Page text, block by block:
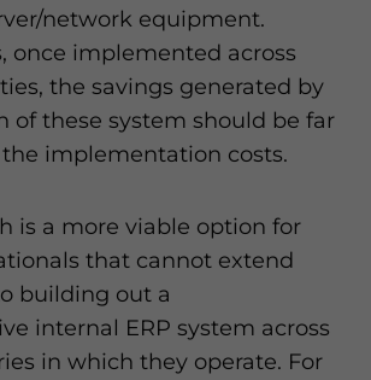
network equipment.
once implemented across
the savings generated by
of these system should be far
implementation costs.
is a more viable option for
that cannot extend
building out a
internal ERP system across
in which they operate. For